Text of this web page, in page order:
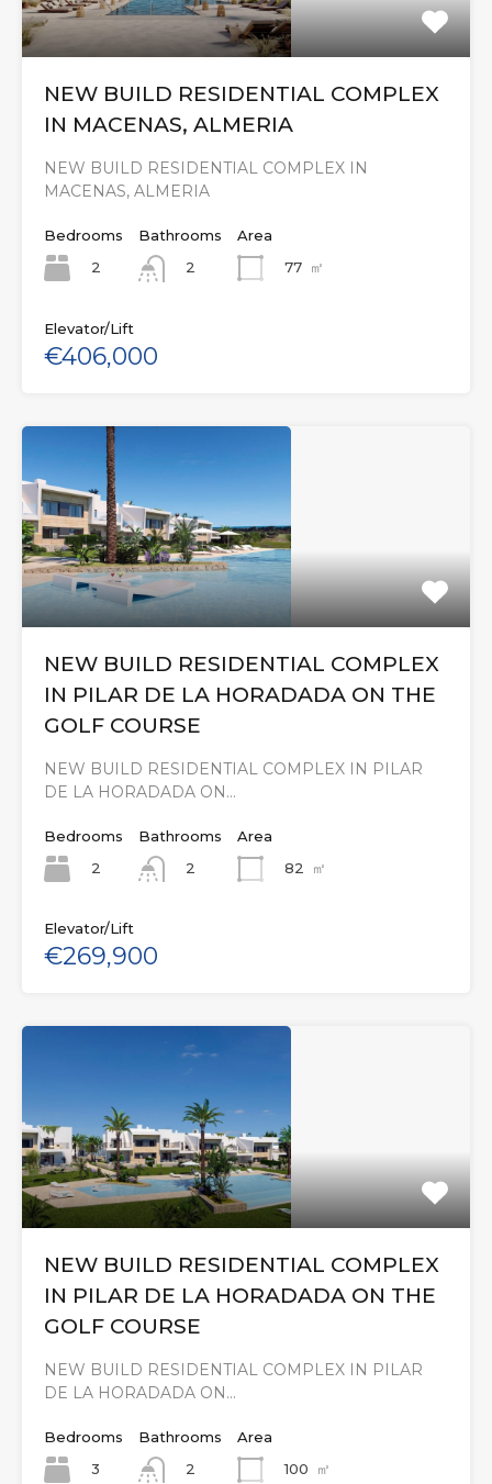
NEW BUILD RESIDENTIAL COMPLEX
IN MACENAS, ALMERIA
NEW BUILD RESIDENTIAL COMPLEX IN
MACENAS, ALMERIA
Bedrooms
2
Bathrooms
2
Area
77 ㎡
Elevator/Lift
€406,000
NEW BUILD RESIDENTIAL COMPLEX
IN PILAR DE LA HORADADA ON THE
GOLF COURSE
NEW BUILD RESIDENTIAL COMPLEX IN PILAR
DE LA HORADADA ON…
Bedrooms
2
Bathrooms
2
Area
82
㎡
Elevator/Lift
€269,900
NEW BUILD RESIDENTIAL COMPLEX
IN PILAR DE LA HORADADA ON THE
GOLF COURSE
NEW BUILD RESIDENTIAL COMPLEX IN PILAR
DE LA HORADADA ON…
Bedrooms
3
Bathrooms
2
Area
100
㎡